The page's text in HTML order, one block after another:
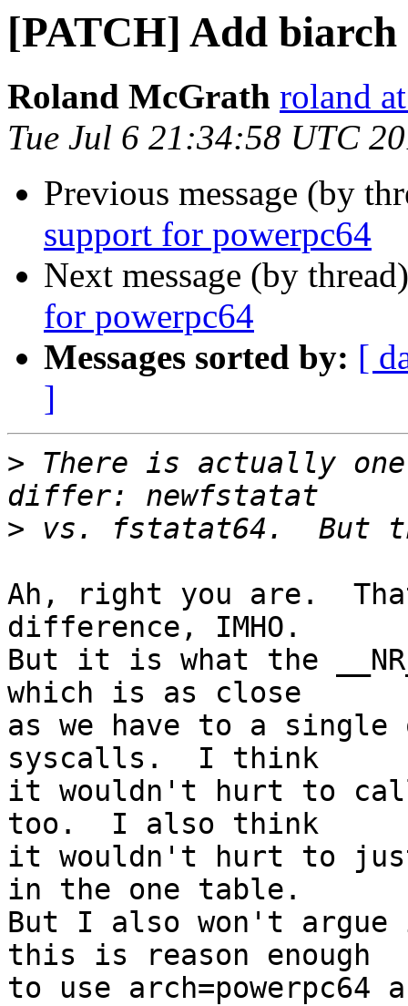
[PATCH] Add
Roland McGrath roland
Tue Jul 6 21:34:58 UTC
Previous message (by
support for powerpc64
Next message (by
for powerpc64
Messages sorted by: [
]
> There is actually one
>
Ah, right you are.
difference, IMHO.
But it is what the
which is as close
as we have to a
syscalls.  I think
it wouldn't hurt to
too.  I also think
it wouldn't hurt to just
in the one table.
But I also won't
this is reason enough
to use